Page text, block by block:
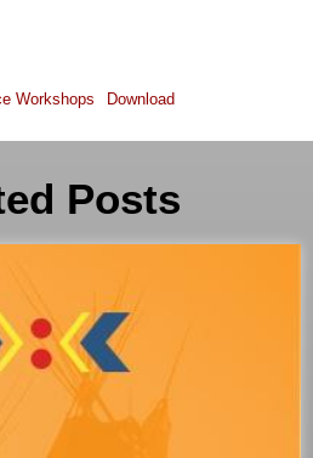
Workshops Download
Posts